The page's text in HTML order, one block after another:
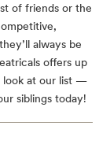
of friends or the
always be
offers up
look at our list —
siblings today!